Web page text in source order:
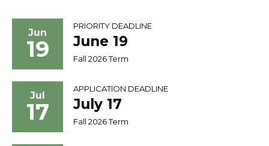
Jun
19
PRIORITY DEADLINE
June 19
Fall 2026 Term
Jul
17
APPLICATION DEADLINE
July 17
Fall 2026 Term